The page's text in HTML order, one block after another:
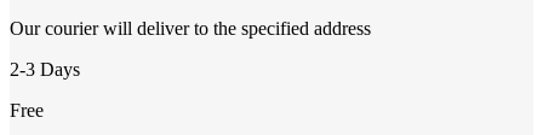
Our courier will deliver to the specified address
2-3 Days
Free